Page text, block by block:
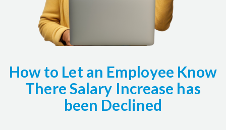
How to Let an Employee Know
There Salary Increase has
been Declined